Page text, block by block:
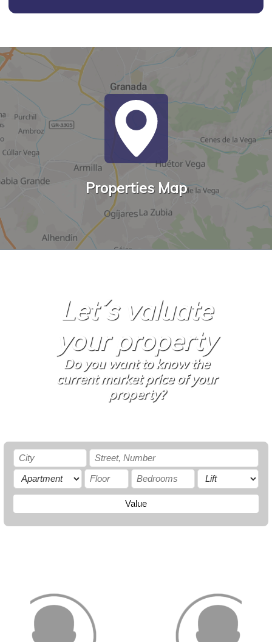
Properties Map
Let´s valuate
your property
Do you want to know the
current market price of your
property?
Value